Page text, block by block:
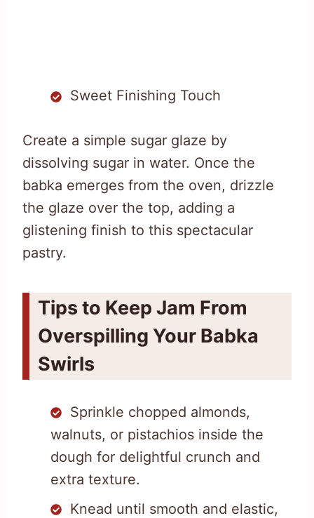
Sweet Finishing Touch
Create a simple sugar glaze by
dissolving sugar in water. Once the
babka emerges from the oven, drizzle
the glaze over the top, adding a
glistening finish to this spectacular
pastry.
Tips to Keep Jam From
Overspilling Your Babka
Swirls
Sprinkle chopped almonds,
walnuts, or pistachios inside the
dough for delightful crunch and
extra texture.
Knead until smooth and elastic,